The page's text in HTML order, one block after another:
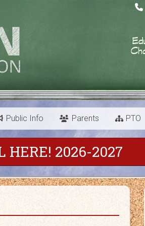
Public Info Parents PTO
HERE! 2026-2027